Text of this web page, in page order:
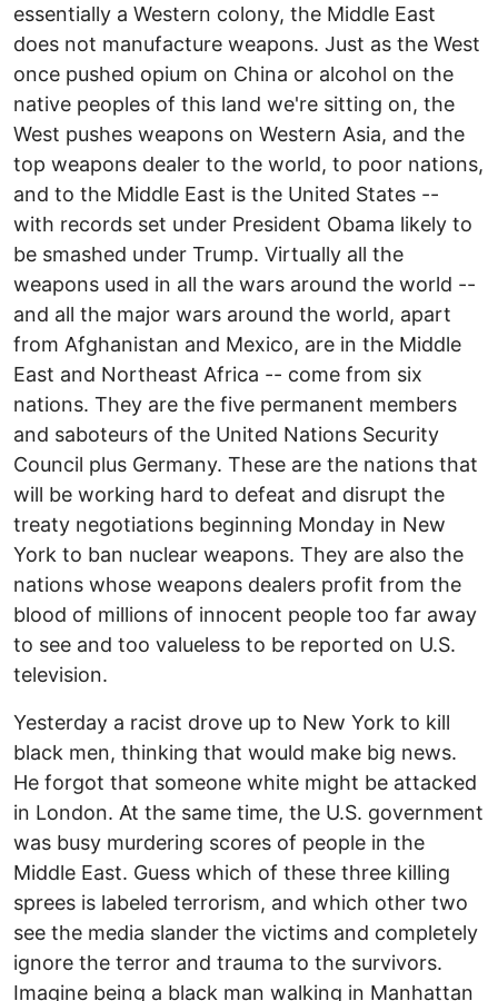
essentially a Western colony, the Middle East
does not manufacture weapons. Just as the West
once pushed opium on China or alcohol on the
native peoples of this land we're sitting on, the
West pushes weapons on Western Asia, and the
top weapons dealer to the world, to poor nations,
and to the Middle East is the United States --
with records set under President Obama likely to
be smashed under Trump. Virtually all the
weapons used in all the wars around the world --
and all the major wars around the world, apart
from Afghanistan and Mexico, are in the Middle
East and Northeast Africa -- come from six
nations. They are the five permanent members
and saboteurs of the United Nations Security
Council plus Germany. These are the nations that
will be working hard to defeat and disrupt the
treaty negotiations beginning Monday in New
York to ban nuclear weapons. They are also the
nations whose weapons dealers profit from the
blood of millions of innocent people too far away
to see and too valueless to be reported on U.S.
television.
Yesterday a racist drove up to New York to kill
black men, thinking that would make big news.
He forgot that someone white might be attacked
in London. At the same time, the U.S. government
was busy murdering scores of people in the
Middle East. Guess which of these three killing
sprees is labeled terrorism, and which other two
see the media slander the victims and completely
ignore the terror and trauma to the survivors.
Imagine being a black man walking in Manhattan